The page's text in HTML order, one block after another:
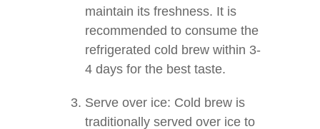
maintain its freshness. It is
recommended to consume the
refrigerated cold brew within 3-
4 days for the best taste.
Serve over ice: Cold brew is
traditionally served over ice to